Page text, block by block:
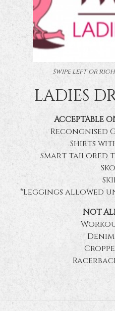
Swipe left or
LADIES
ACCEPTABLE
Shirts
Smart tailored
*Leggings allowed
NOT